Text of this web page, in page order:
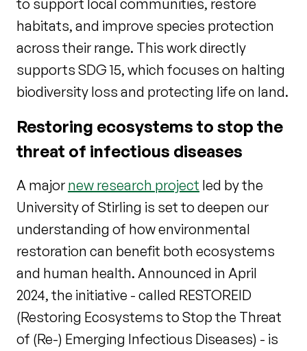
to support local communities, restore
habitats, and improve species protection
across their range. This work directly
supports SDG 15, which focuses on halting
biodiversity loss and protecting life on land.
Restoring ecosystems to stop the
threat of infectious diseases
A major new research project led by the
University of Stirling is set to deepen our
understanding of how environmental
restoration can benefit both ecosystems
and human health. Announced in April
2024, the initiative - called RESTOREID
(Restoring Ecosystems to Stop the Threat
of (Re-) Emerging Infectious Diseases) - is